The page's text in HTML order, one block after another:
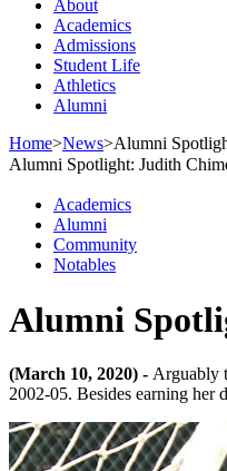
About
Academics
Admissions
Student Life
Athletics
Alumni
Home>News>Alumni
Alumni Spotlight: Judith
Academics
Alumni
Community
Notables
Alumni
(March 10, 2020) - Arguably
2002-05. Besides earning her